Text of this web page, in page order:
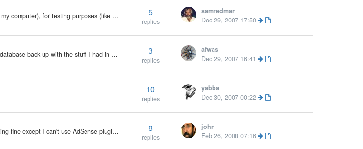
My b2evolution Version: 1.93 Can it be done? A local and offline instalation (on my computer), for testing purposes (like skinning, mods, plugins, etc)?
More »
5
replies
samredman
Dec 29, 2007 17:50
My b2evolution Version: 1.10.x I just installed the software and have an sql file/database back up with the stuff I had in a previous b2evolution blog. I uploade but did not work and could not see my blog any more. Obviously I did not do it right. So…
3
replies
afwas
Dec 29, 2007 16:41
10
replies
yabba
Dec 30, 2007 00:22
Hello, I did upgrade b2evolution from version 0.9.2 to 1.10.3. Everything is looking fine except I can't use AdSense plugin. When I put some code into AdSense block and press Save button I have error message: Forbidden You don't have permission to…
8
replies
john
Feb 26, 2008 07:16